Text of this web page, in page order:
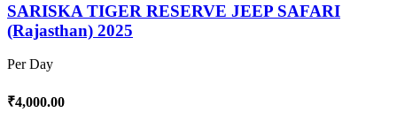
SARISKA TIGER RESERVE JEEP SAFARI
(Rajasthan) 2025
Per Day
₹4,000.00